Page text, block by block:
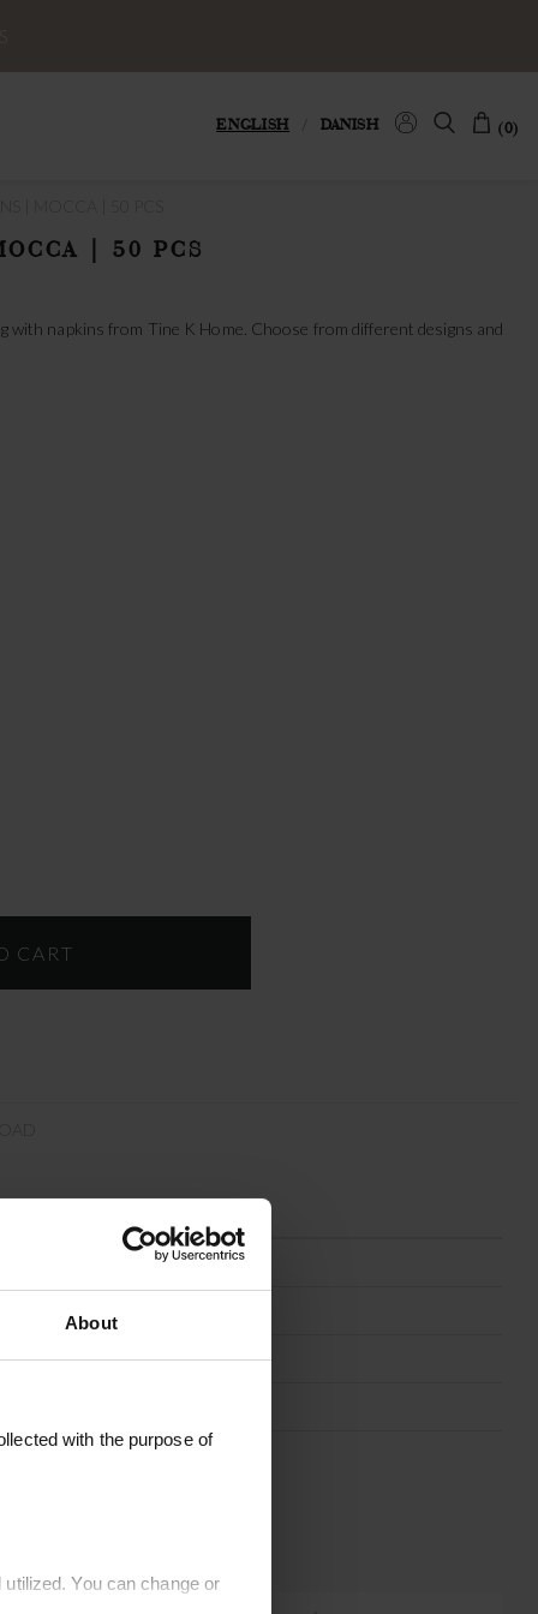
About
with the purpose of
You can change or
(0)
ENGLISH DANISH
| 50 PCS
with napkins from Tine K Home. Choose from different designs and
PAPERCARO-MOCCA
Mocca